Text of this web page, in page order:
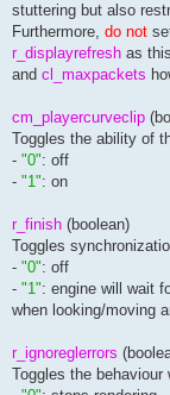
stuttering but also
Furthermore, do not
r_displayrefresh as
and cl_maxpackets
cm_playercurveclip
Toggles the ability of
- "0": off
- "1": on
r_finish (boolean)
Toggles
- "0": off
- "1": engine will wait
when looking/moving
r_ignoreglerrors
Toggles the behaviour